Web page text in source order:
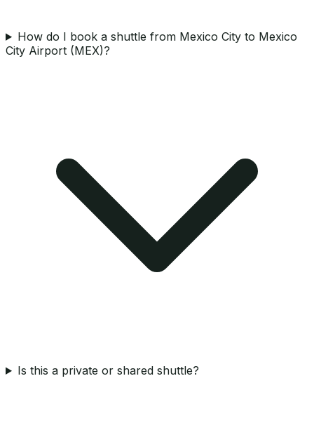
How do I book a shuttle from Mexico City to Mexico
City Airport (MEX)?
Is this a private or shared shuttle?